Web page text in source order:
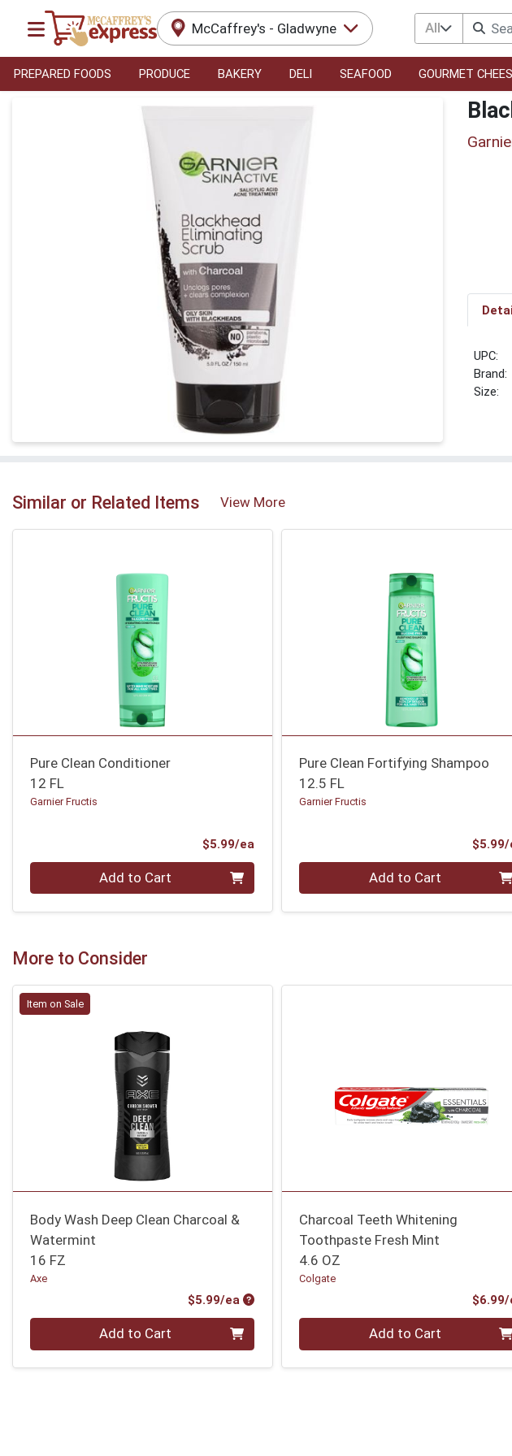
McCaffrey's - Gladwyne All
PREPARED FOODS PRODUCE BAKERY DELI SEAFOOD GOURMET
Product Details Page
UPC:
Brand:
Size:
Similar or Related Items View More
Pure Clean Conditioner
12 FL
Garnier Fructis
$5.99/ea
Quantity 0 Add to Cart
Pure Clean Fortifying Shampoo
12.5 FL
Garnier Fructis
$5.99/
Quantity 0 Add to Cart
More to Consider
Item on Sale
Body Wash Deep Clean Charcoal &
Watermint
16 FZ
Axe
$5.99/ea Product Price
Quantity 0 Add to Cart
Charcoal Teeth Whitening
Toothpaste Fresh Mint
4.6 OZ
Colgate
$6.99/
Quantity 0 Add to Cart